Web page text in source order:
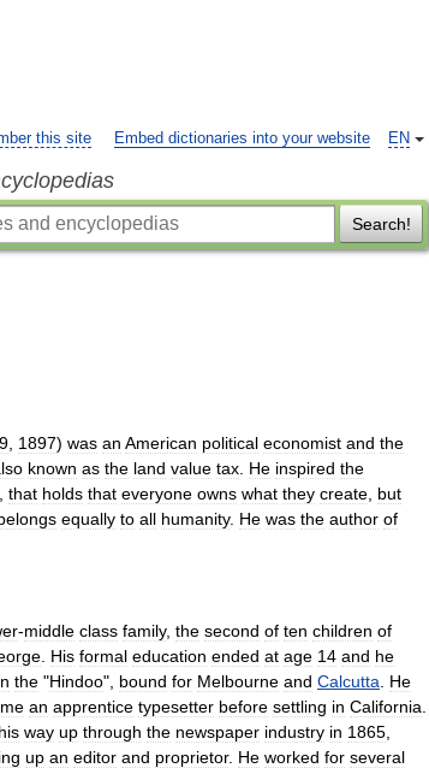
EN
this site Embed dictionaries into your website
Search!
1897) was an American political economist and the
known as the land value tax He inspired the
that holds that everyone owns what they create but
equally to all humanity. He was the author of
-middle class family, the second of ten children of
His formal education ended at age 14 and he
the "Hindoo", bound for Melbourne and Calcutta
He
an apprentice typesetter before settling in California
his way up through the newspaper industry in 1865
up an editor and proprietor. He worked for several